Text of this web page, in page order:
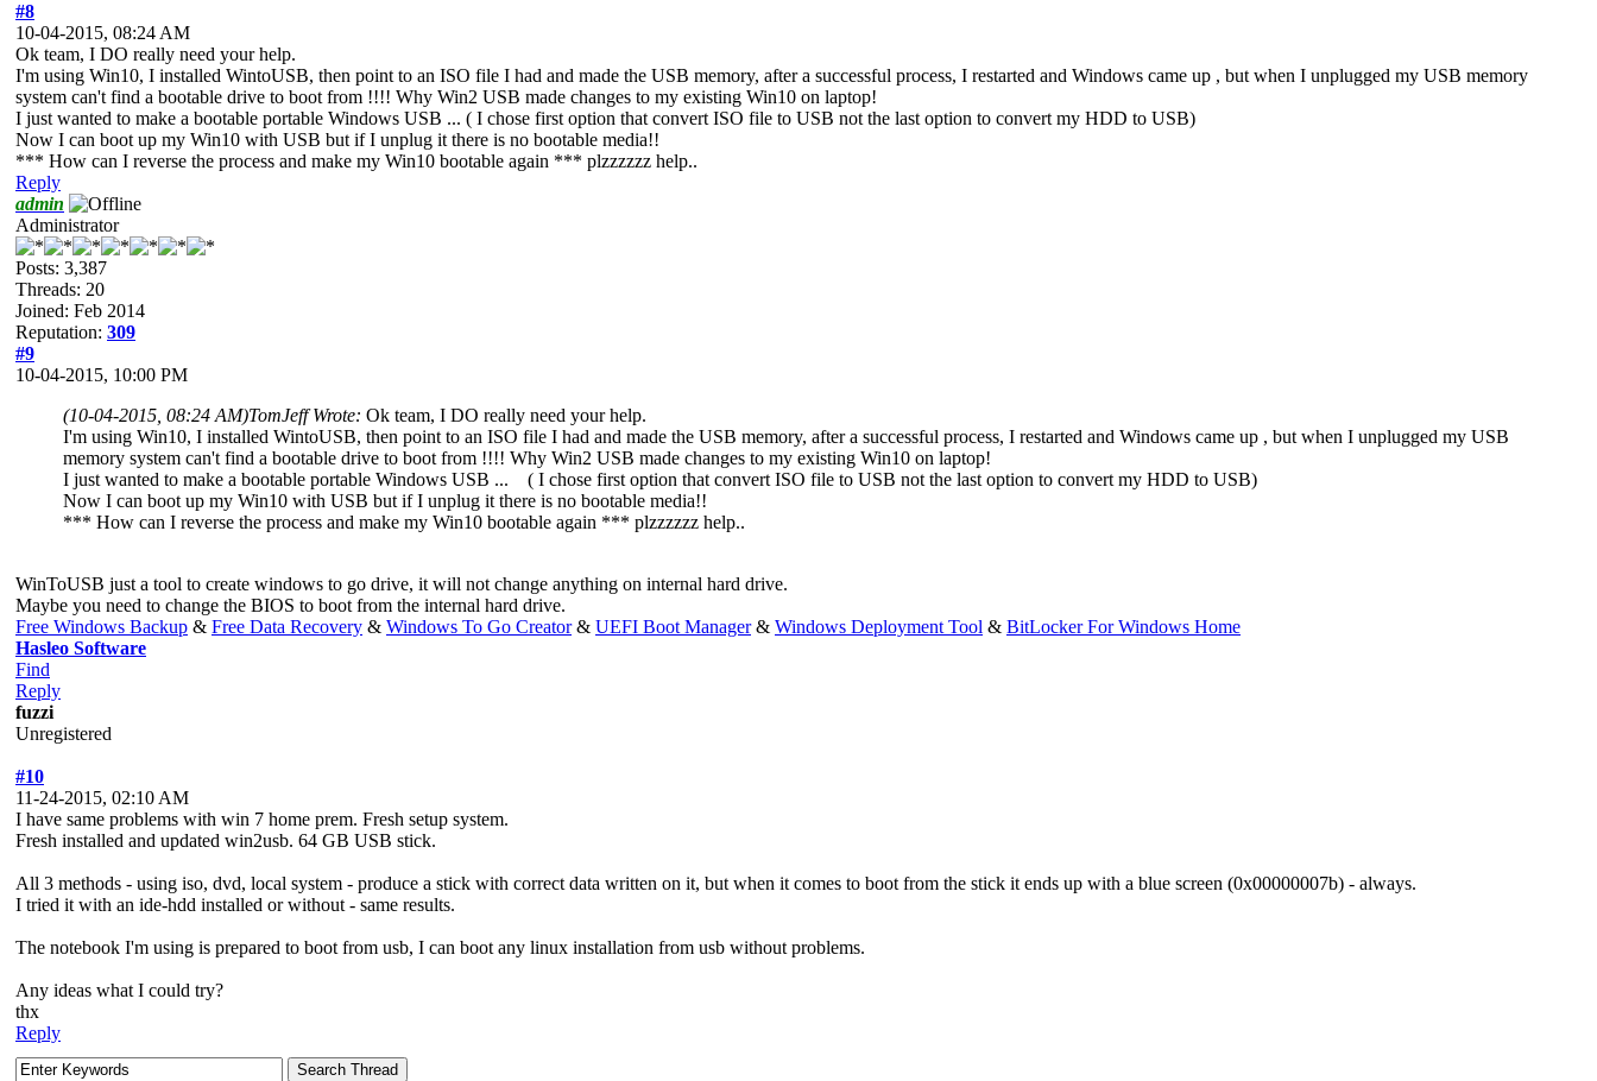
#8
10-04-2015, 08:24 AM
Ok team, I DO really need your help.
I'm using Win10, I installed WintoUSB, then point to an ISO file I had and made the USB memory, after a successful process, I restarted and Windows came up , but when I unplugged my USB memory
system can't find a bootable drive to boot from !!!! Why Win2 USB made changes to my existing Win10 on laptop!
I just wanted to make a bootable portable Windows USB ... ( I chose first option that convert ISO file to USB not the last option to convert my HDD to USB)
Now I can boot up my Win10 with USB but if I unplug it there is no bootable media!!
*** How can I reverse the process and make my Win10 bootable again *** plzzzzzz help..
Reply
admin
Administrator
Posts: 3,387
Threads: 20
Joined: Feb 2014
Reputation: 309
#9
10-04-2015, 10:00 PM
(10-04-2015, 08:24 AM)TomJeff Wrote: Ok team, I DO really need your help.
I'm using Win10, I installed WintoUSB, then point to an ISO file I had and made the USB memory, after a successful process, I restarted and Windows came up , but when I unplugged my USB
memory system can't find a bootable drive to boot from !!!! Why Win2 USB made changes to my existing Win10 on laptop!
I just wanted to make a bootable portable Windows USB ... ( I chose first option that convert ISO file to USB not the last option to convert my HDD to USB)
Now I can boot up my Win10 with USB but if I unplug it there is no bootable media!!
*** How can I reverse the process and make my Win10 bootable again *** plzzzzzz help..
WinToUSB just a tool to create windows to go drive, it will not change anything on internal hard drive.
Maybe you need to change the BIOS to boot from the internal hard drive.
Free Windows Backup & Free Data Recovery & Windows To Go Creator& UEFI Boot Manager& Windows Deployment Tool & BitLocker For Windows Home
Hasleo Software
Find
Reply
fuzzi
Unregistered
#10
11-24-2015, 02:10 AM
I have same problems with win 7 home prem. Fresh setup system.
Fresh installed and updated win2usb. 64 GB USB stick.
All 3 methods - using iso, dvd, local system - produce a stick with correct data written on it, but when it comes to boot from the stick it ends up with a blue screen (0x00000007b) - always.
I tried it with an ide-hdd installed or without - same results.
The notebook I'm using is prepared to boot from usb, I can boot any linux installation from usb without problems.
Any ideas what I could try?
thx
Reply